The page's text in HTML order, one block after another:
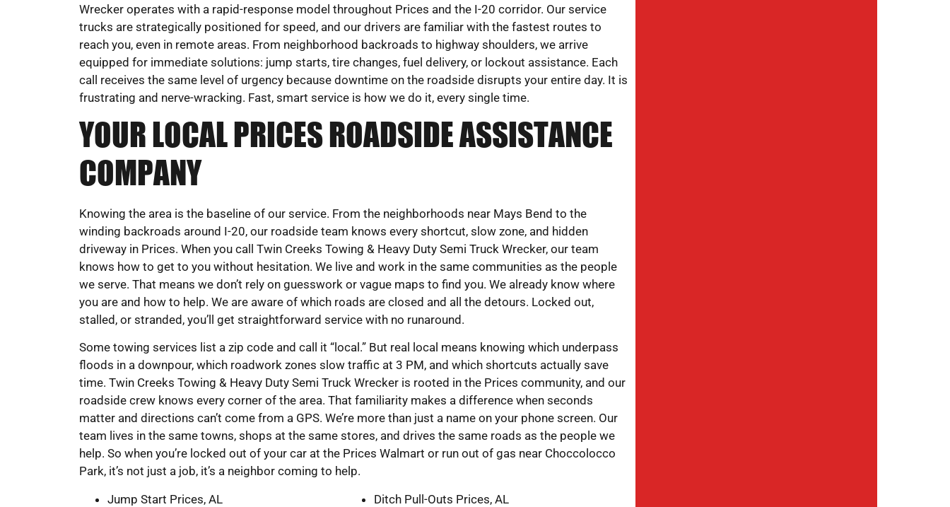
Wrecker operates with a rapid-response model throughout Prices and the I-20 corridor. Our service
trucks are strategically positioned for speed, and our drivers are familiar with the fastest routes to
reach you, even in remote areas. From neighborhood backroads to highway shoulders, we arrive
equipped for immediate solutions: jump starts, tire changes, fuel delivery, or lockout assistance. Each
call receives the same level of urgency because downtime on the roadside disrupts your entire day. It is
frustrating and nerve-wracking. Fast, smart service is how we do it, every single time.
YOUR LOCAL PRICES ROADSIDE ASSISTANCE
COMPANY
Knowing the area is the baseline of our service. From the neighborhoods near Mays Bend to the
winding backroads around I-20, our roadside team knows every shortcut, slow zone, and hidden
driveway in Prices. When you call Twin Creeks Towing & Heavy Duty Semi Truck Wrecker, our team
knows how to get to you without hesitation. We live and work in the same communities as the people
we serve. That means we don’t rely on guesswork or vague maps to find you. We already know where
you are and how to help. We are aware of which roads are closed and all the detours. Locked out,
stalled, or stranded, you’ll get straightforward service with no runaround.
Some towing services list a zip code and call it “local.” But real local means knowing which underpass
floods in a downpour, which roadwork zones slow traffic at 3 PM, and which shortcuts actually save
time. Twin Creeks Towing & Heavy Duty Semi Truck Wrecker is rooted in the Prices community, and our
roadside crew knows every corner of the area. That familiarity makes a difference when seconds
matter and directions can’t come from a GPS. We’re more than just a name on your phone screen. Our
team lives in the same towns, shops at the same stores, and drives the same roads as the people we
help. So when you’re locked out of your car at the Prices Walmart or run out of gas near Choccolocco
Park, it’s not just a job, it’s a neighbor coming to help.
Jump Start Prices, AL
Ditch Pull-Outs Prices, AL